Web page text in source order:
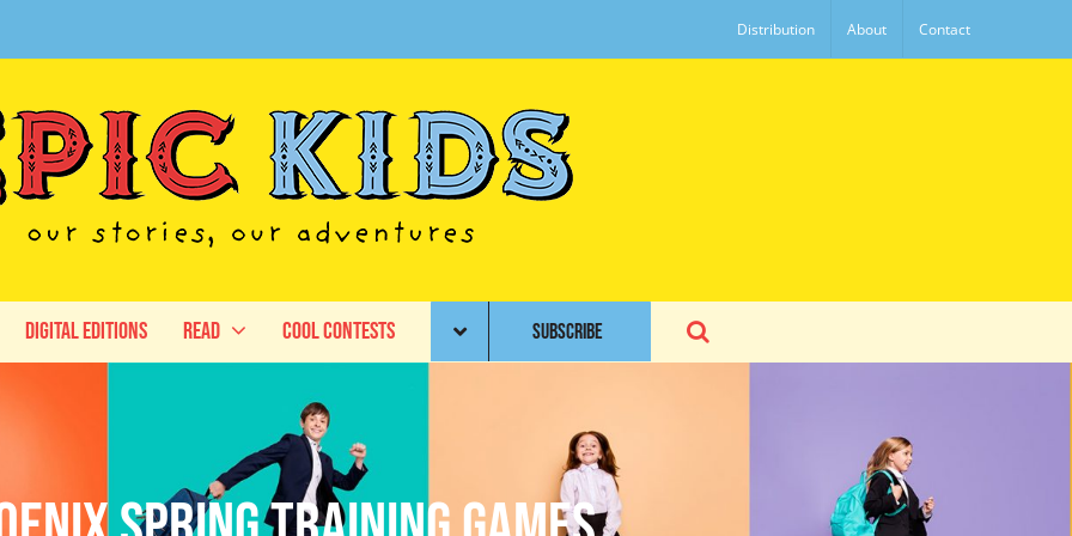
Distribution About Contact
Digital Editions Read Cool Contests SUBSCRIBE